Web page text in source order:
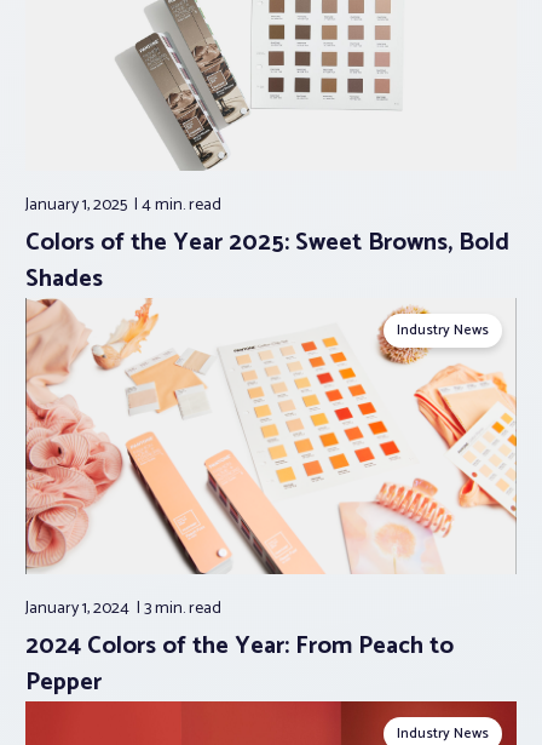
January 1, 2025 4 min.read
Colors of the Year 2025: Sweet Browns, Bold
Shades
Industry News
January 1, 2024 3 min.read
2024 Colors of the Year: From Peach to
Pepper
Industry News